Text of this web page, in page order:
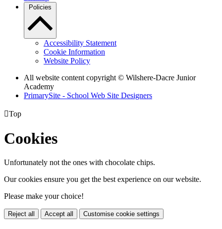
Policies
Accessibility Statement
Cookie Information
Website Policy
All website content copyright © Wilshere-Dacre Junior
Academy
PrimarySite - School Web Site Designers
Top
Cookies
Unfortunately not the ones with chocolate chips.
Our cookies ensure you get the best experience on our website.
Please make your choice!
Reject all Accept all Customise cookie settings